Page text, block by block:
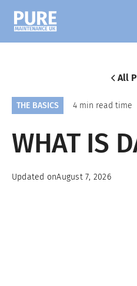
All
THE BASICS 4 min read time
WHAT IS
Updated onAugust 7, 2026